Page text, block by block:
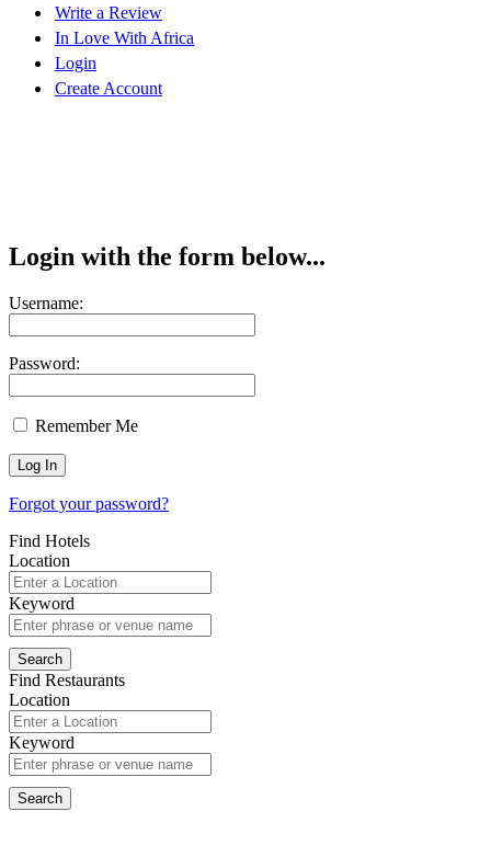
Write a Review
In Love With Africa
Login
Create Account
Login with the form below...
Username:
Password:
Remember Me
Forgot your password?
Find Hotels
Location
Keyword
Find Restaurants
Location
Keyword